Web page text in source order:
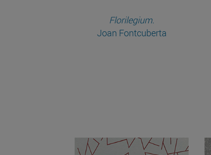
Florilegium.
Joan Fontcuberta